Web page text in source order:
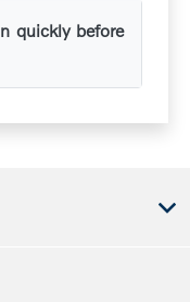
quickly before